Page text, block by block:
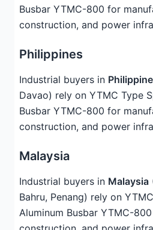
Busbar YTMC-800 for
construction, and power
Philippines
Industrial buyers in
Davao) rely on YTMC Type
Busbar YTMC-800 for
construction, and power
Malaysia
Industrial buyers in Malaysia
Bahru, Penang) rely on
Aluminum Busbar YTMC-